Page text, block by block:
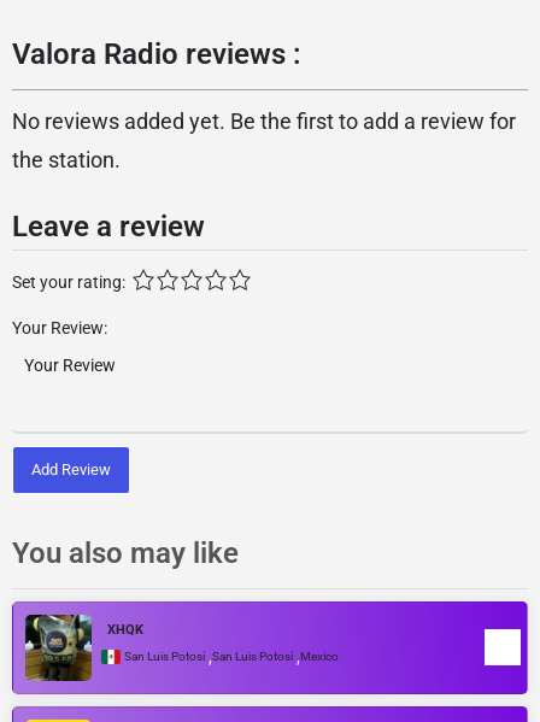
Valora Radio reviews :
No reviews added yet. Be the first to add a review for
the station.
Leave a review
Set your rating:
Your Review:
Add Review
You also may like
XHQK
San Luis Potosí ,San Luis Potosí ,Mexico